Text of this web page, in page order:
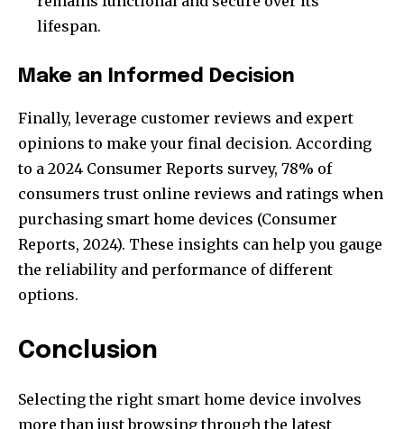
lifespan.
Make an Informed Decision
Finally, leverage customer reviews and expert
opinions to make your final decision. According
to a 2024 Consumer Reports survey, 78% of
consumers trust online reviews and ratings when
purchasing smart home devices (Consumer
Reports, 2024). These insights can help you gauge
the reliability and performance of different
options.
Conclusion
Selecting the right smart home device involves
more than just browsing through the latest